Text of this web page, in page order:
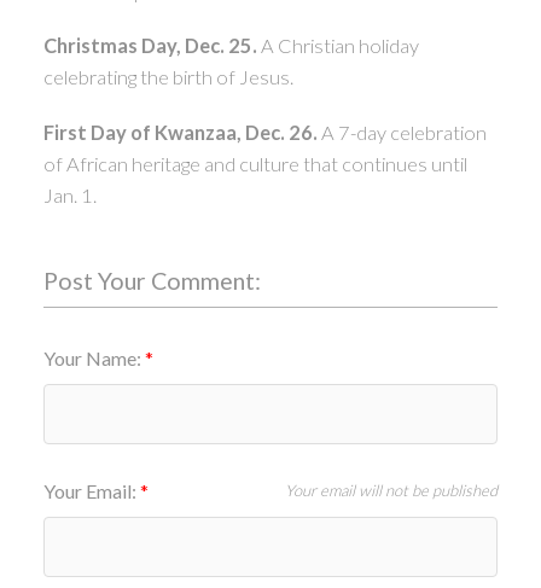
Christmas Day, Dec. 25. A Christian holiday
celebrating the birth of Jesus.
First Day of Kwanzaa, Dec. 26. A 7-day celebration
of African heritage and culture that continues until
Jan. 1.
Post Your Comment:
Your Name:
Your Email: Your email will not be published